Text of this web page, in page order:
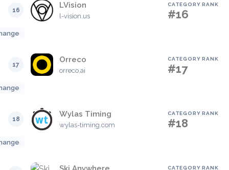
16
LVision
l-vision.us
CATEGORY RANK
#16
17
Orreco
orreco.ai
CATEGORY RANK
#17
18
Wylas Timing
wylas-timing.com
CATEGORY RANK
#18
CATEGORY RANK